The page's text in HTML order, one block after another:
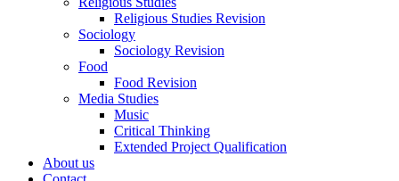
Religious Studies Revision
Sociology
Sociology Revision
Food
Food Revision
Media Studies
Music
Critical Thinking
Extended Project Qualification
About us